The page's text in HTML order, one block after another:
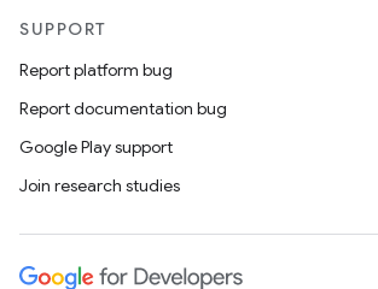
SUPPORT
Report platform bug
Report documentation bug
Google Play support
Join research studies